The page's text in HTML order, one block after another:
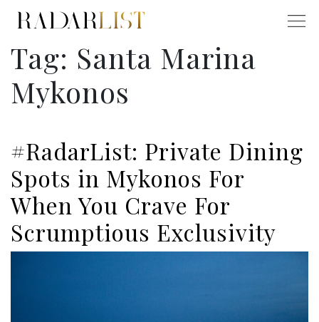
Tag: Santa Marina
Mykonos
#RadarList: Private Dining
Spots in Mykonos For
When You Crave For
Scrumptious Exclusivity